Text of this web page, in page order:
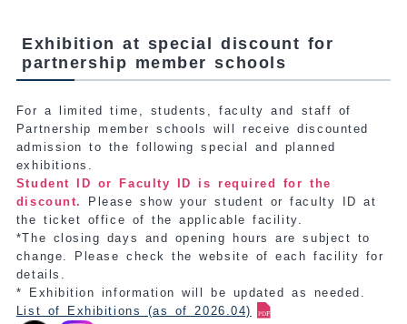
Exhibition at special discount for
partnership member schools
For a limited time, students, faculty and staff of
Partnership member schools will receive discounted
admission to the following special and planned
exhibitions.
Student ID or Faculty ID is required for the
discount.
Please show your student or faculty ID at
the ticket office of the applicable facility.
*The closing days and opening hours are subject to
change. Please check the website of each facility for
details.
* Exhibition information will be updated as needed.
List of Exhibitions (as of 2026.04)